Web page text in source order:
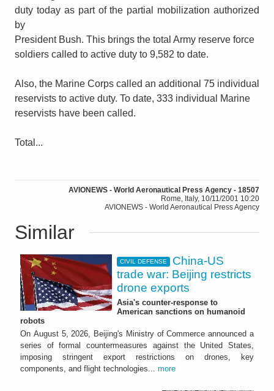
duty today as part of the partial mobilization authorized
by
President Bush. This brings the total Army reserve force
soldiers called to active duty to 9,582 to date.
Also, the Marine Corps called an additional 75 individual
reservists to active duty. To date, 333 individual Marine
reservists have been called.
Total...
AVIONEWS - World Aeronautical Press Agency - 18507
Rome, Italy, 10/11/2001 10:20
AVIONEWS - World Aeronautical Press Agency
Similar
CIVIL DEFENSE
China-US
trade war: Beijing restricts
drone exports
Asia's counter-response to
American sanctions on humanoid
robots
On August 5, 2026, Beijing's Ministry of Commerce announced a
series of formal countermeasures against the United States,
imposing stringent export restrictions on drones, key
components, and flight technologies... more